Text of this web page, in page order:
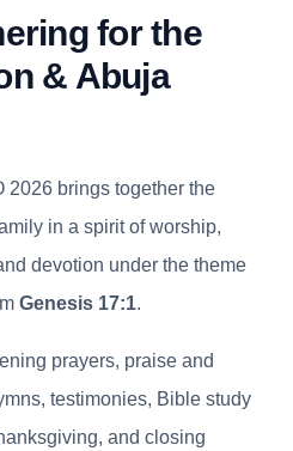
for the
& Abuja
2026 brings together the
in a spirit of worship,
devotion under the theme
Genesis 17:1.
prayers, praise and
testimonies, Bible study
and closing